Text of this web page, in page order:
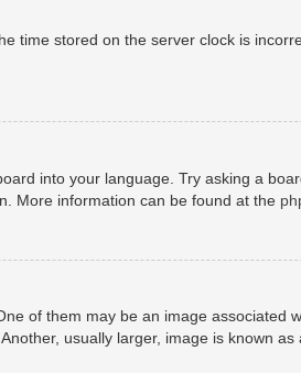
time stored on the server clock is
into your language. Try asking a
More information can be found at the
of them may be an image associated
usually larger, image is known